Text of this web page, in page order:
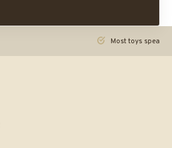
Most toys speak.